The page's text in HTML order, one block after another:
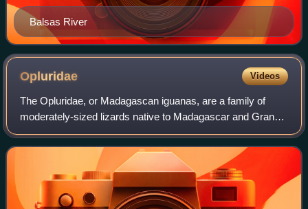
Balsas River
Opluridae Videos
The Opluridae, or Madagascan iguanas, are a family of
moderately-sized lizards native to Madagascar and Grande
Comore. There are eight species across two genera, with
most of them being under Oplurus.